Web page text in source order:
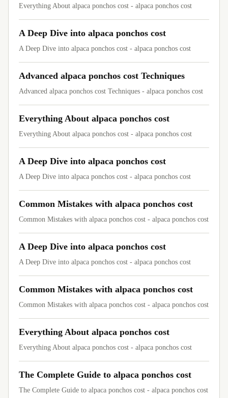
Everything About alpaca ponchos cost - alpaca ponchos cost
A Deep Dive into alpaca ponchos cost
A Deep Dive into alpaca ponchos cost - alpaca ponchos cost
Advanced alpaca ponchos cost Techniques
Advanced alpaca ponchos cost Techniques - alpaca ponchos cost
Everything About alpaca ponchos cost
Everything About alpaca ponchos cost - alpaca ponchos cost
A Deep Dive into alpaca ponchos cost
A Deep Dive into alpaca ponchos cost - alpaca ponchos cost
Common Mistakes with alpaca ponchos cost
Common Mistakes with alpaca ponchos cost - alpaca ponchos cost
A Deep Dive into alpaca ponchos cost
A Deep Dive into alpaca ponchos cost - alpaca ponchos cost
Common Mistakes with alpaca ponchos cost
Common Mistakes with alpaca ponchos cost - alpaca ponchos cost
Everything About alpaca ponchos cost
Everything About alpaca ponchos cost - alpaca ponchos cost
The Complete Guide to alpaca ponchos cost
The Complete Guide to alpaca ponchos cost - alpaca ponchos cost